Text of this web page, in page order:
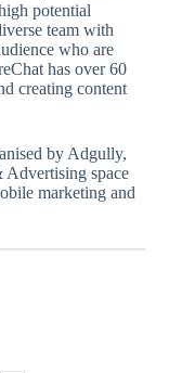
potential
team with
who are
has over 60
creating content
by Adgully,
space
marketing and